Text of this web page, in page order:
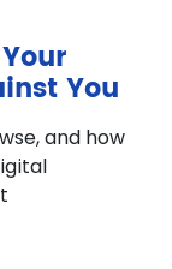
You
and how